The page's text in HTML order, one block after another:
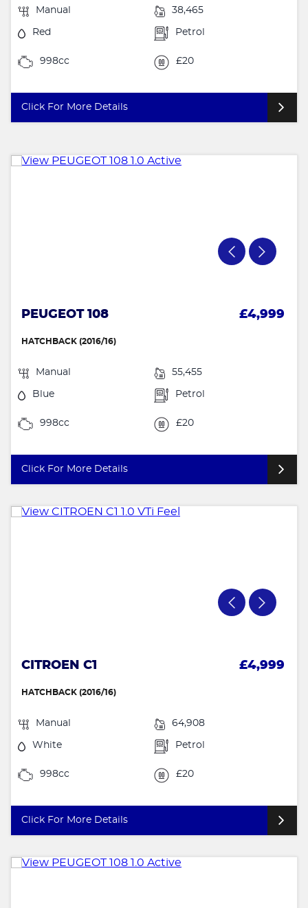
Manual 38,465
Red Petrol
998cc £20
Click For More Details
PEUGEOT 108 £4,999
HATCHBACK (2016/16)
Manual 55,455
Blue Petrol
998cc £20
Click For More Details
CITROEN C1 £4,999
HATCHBACK (2016/16)
Manual 64,908
White Petrol
998cc £20
Click For More Details